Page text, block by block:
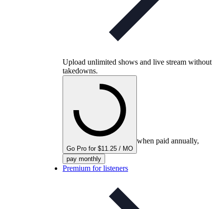
Upload unlimited shows and live stream without
takedowns.
Go Pro for $11.25 / MO
when paid annually,
pay monthly
Premium for listeners